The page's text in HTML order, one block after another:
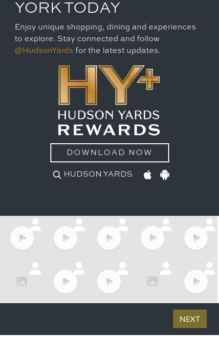
YORK TODAY
Enjoy unique shopping, dining and experiences
to explore. Stay connected and follow
@HudsonYards for the latest updates.
DOWNLOAD NOW
HUDSON YARDS